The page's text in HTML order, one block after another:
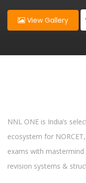
View Gallery
NNL ONE is India’s
ecosystem for
exams with
revision systems &